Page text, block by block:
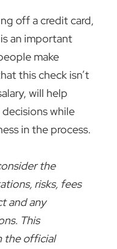
off a credit card,
an important
make
this check isn’t
will help
while
in the process.
the
risks, fees
and any
This
the official